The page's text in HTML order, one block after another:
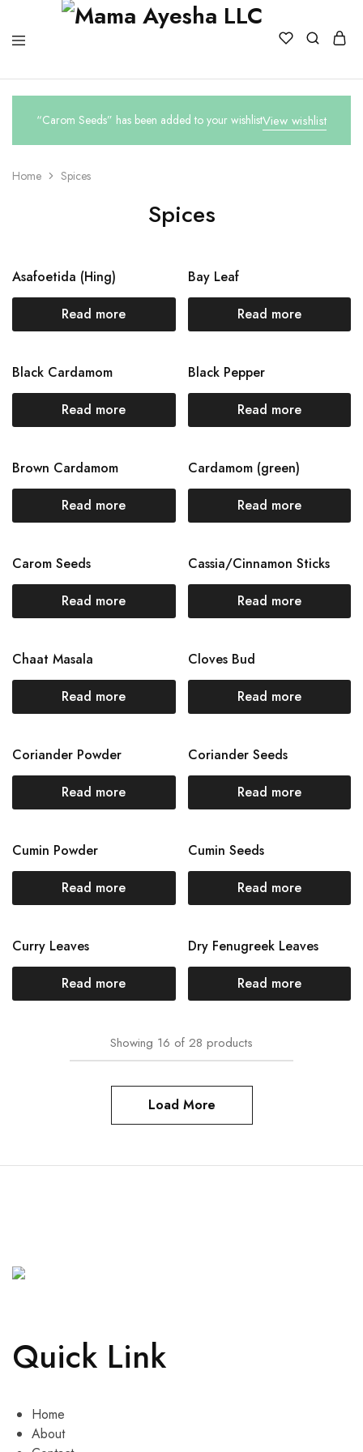
View wishlist
“Carom Seeds” has been added to your wishlist
Home Spices
Spices
Asafoetida (Hing)
Read more
Bay Leaf
Read more
Black Cardamom
Read more
Black Pepper
Read more
Brown Cardamom
Read more
Cardamom (green)
Read more
Carom Seeds
Read more
Cassia/Cinnamon Sticks
Read more
Chaat Masala
Read more
Cloves Bud
Read more
Coriander Powder
Read more
Coriander Seeds
Read more
Cumin Powder
Read more
Cumin Seeds
Read more
Curry Leaves
Read more
Dry Fenugreek Leaves
Read more
Showing 16 of 28 products
Load More
Quick Link
Home
About